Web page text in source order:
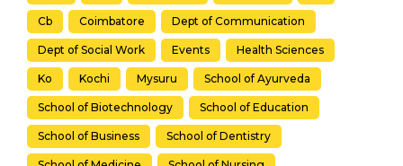
Cb Coimbatore Dept of Communication
Dept of Social Work Events Health Sciences
Ko Kochi Mysuru School of Ayurveda
School of Biotechnology School of Education
School of Business School of Dentistry